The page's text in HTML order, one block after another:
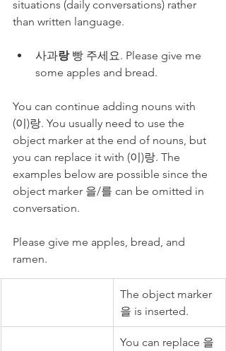
situations (daily conversations) rather
than written language.
사과랑 빵 주세요. Please give me
some apples and bread.
You can continue adding nouns with
(이)랑. You usually need to use the
object marker at the end of nouns, but
you can replace it with (이)랑. The
examples below are possible since the
object marker 을/를 can be omitted in
conversation.
Please give me apples, bread, and
ramen.
The object marker
을 is inserted.
You can replace 을